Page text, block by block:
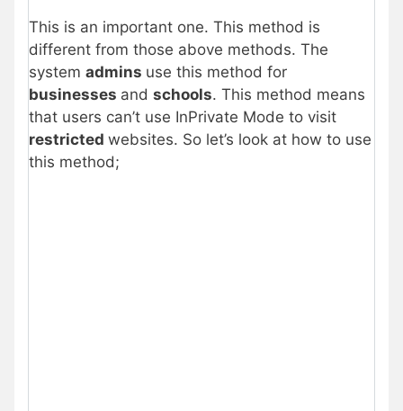
This is an important one. This method is
different from those above methods. The
system admins use this method for
businesses and schools. This method means
that users can’t use InPrivate Mode to visit
restricted websites. So let’s look at how to use
this method;